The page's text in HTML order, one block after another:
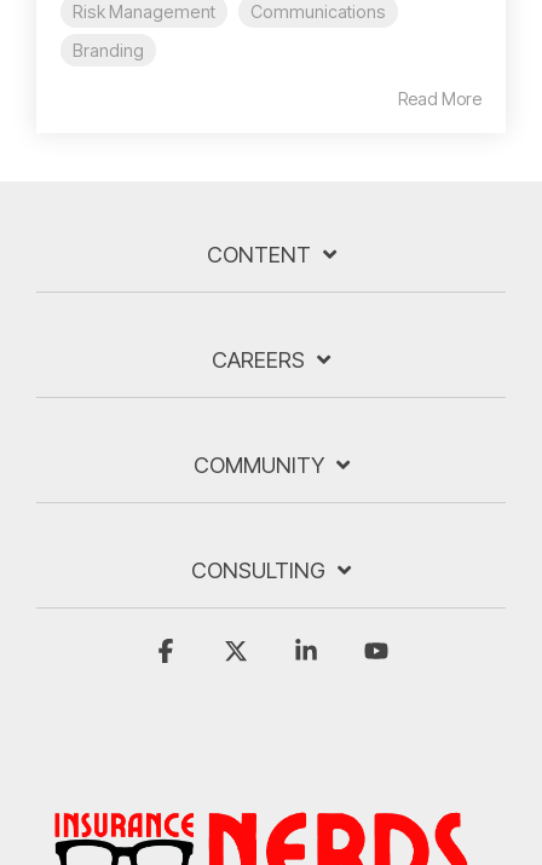
Risk Management
Communications
Branding
Read More
CONTENT
CAREERS
COMMUNITY
CONSULTING
Facebook Linkedin